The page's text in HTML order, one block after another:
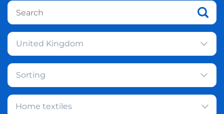
United Kingdom
Sorting
Home textiles